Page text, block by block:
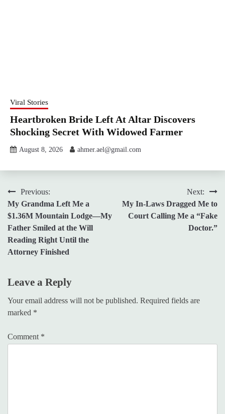
Viral Stories
Heartbroken Bride Left At Altar Discovers
Shocking Secret With Widowed Farmer
August 8, 2026 ahmer.ael@gmail.com
Post
navigation
Previous:
My Grandma Left Me a
$1.36M Mountain Lodge—My
Father Smiled at the Will
Reading Right Until the
Attorney Finished
Next:
My In-Laws Dragged Me to
Court Calling Me a “Fake
Doctor.”
Leave a Reply
Your email address will not be published. Required fields are
marked *
Comment *